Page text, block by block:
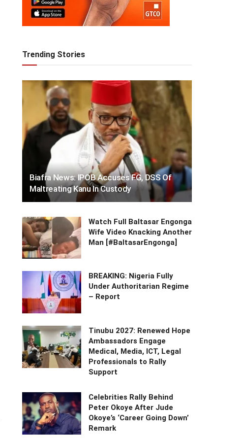
Trending Stories
Biafra News: IPOB Accuses FG, DSS Of
Maltreating Kanu In Custody
Watch Full Baltasar Engonga
Wife Video Knacking Another
Man [#BaltasarEngonga]
BREAKING: Nigeria Fully
Under Authoritarian Regime
– Report
Tinubu 2027: Renewed Hope
Ambassadors Engage
Medical, Media, ICT, Legal
Professionals to Rally
Support
Celebrities Rally Behind
Peter Okoye After Jude
Okoye’s ‘Career Going Down’
Remark